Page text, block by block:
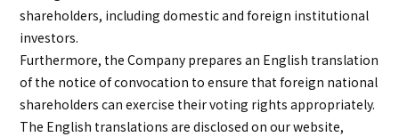
shareholders, including domestic and foreign institutional
investors.
Furthermore, the Company prepares an English translation
of the notice of convocation to ensure that foreign national
shareholders can exercise their voting rights appropriately.
The English translations are disclosed on our website,